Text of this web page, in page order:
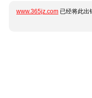
www.365jz.com 已经将此出